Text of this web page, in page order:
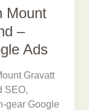
Mount
–
Ads
Gravatt
SEO,
gear Google